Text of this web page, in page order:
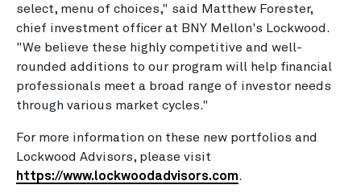
select, menu of choices," said Matthew Forester,
chief investment officer at BNY Mellon's Lockwood.
"We believe these highly competitive and well-
rounded additions to our program will help financial
professionals meet a broad range of investor needs
through various market cycles."
For more information on these new portfolios and
Lockwood Advisors, please visit
https://www.lockwoodadvisors.com.